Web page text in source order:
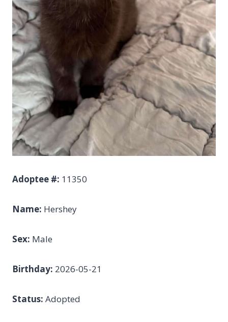
Adoptee #: 11350
Name: Hershey
Sex: Male
Birthday: 2026-05-21
Status: Adopted